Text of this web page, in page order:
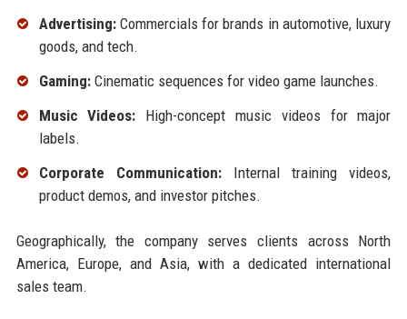
Advertising:Commercials for brands in automotive, luxury
goods, and tech.
Gaming:Cinematic sequences for video game launches.
Music Videos: High-concept music videos for major
labels.
Corporate Communication:Internal training videos,
product demos, and investor pitches.
Geographically, the company serves clients across North
America, Europe, and Asia, with a dedicated international
sales team.